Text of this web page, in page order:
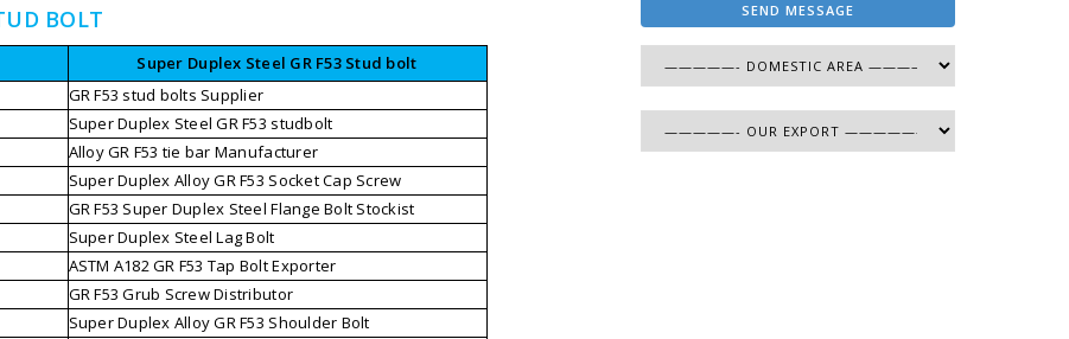
BOLT
Super Duplex Steel GR F53 Stud bolt
GR F53 stud bolts Supplier
Super Duplex Steel GR F53 studbolt
Alloy GR F53 tie bar Manufacturer
Super Duplex Alloy GR F53 Socket Cap Screw
GR F53 Super Duplex Steel Flange Bolt Stockist
Super Duplex Steel Lag Bolt
ASTM A182 GR F53 Tap Bolt Exporter
GR F53 Grub Screw Distributor
Super Duplex Alloy GR F53 Shoulder Bolt